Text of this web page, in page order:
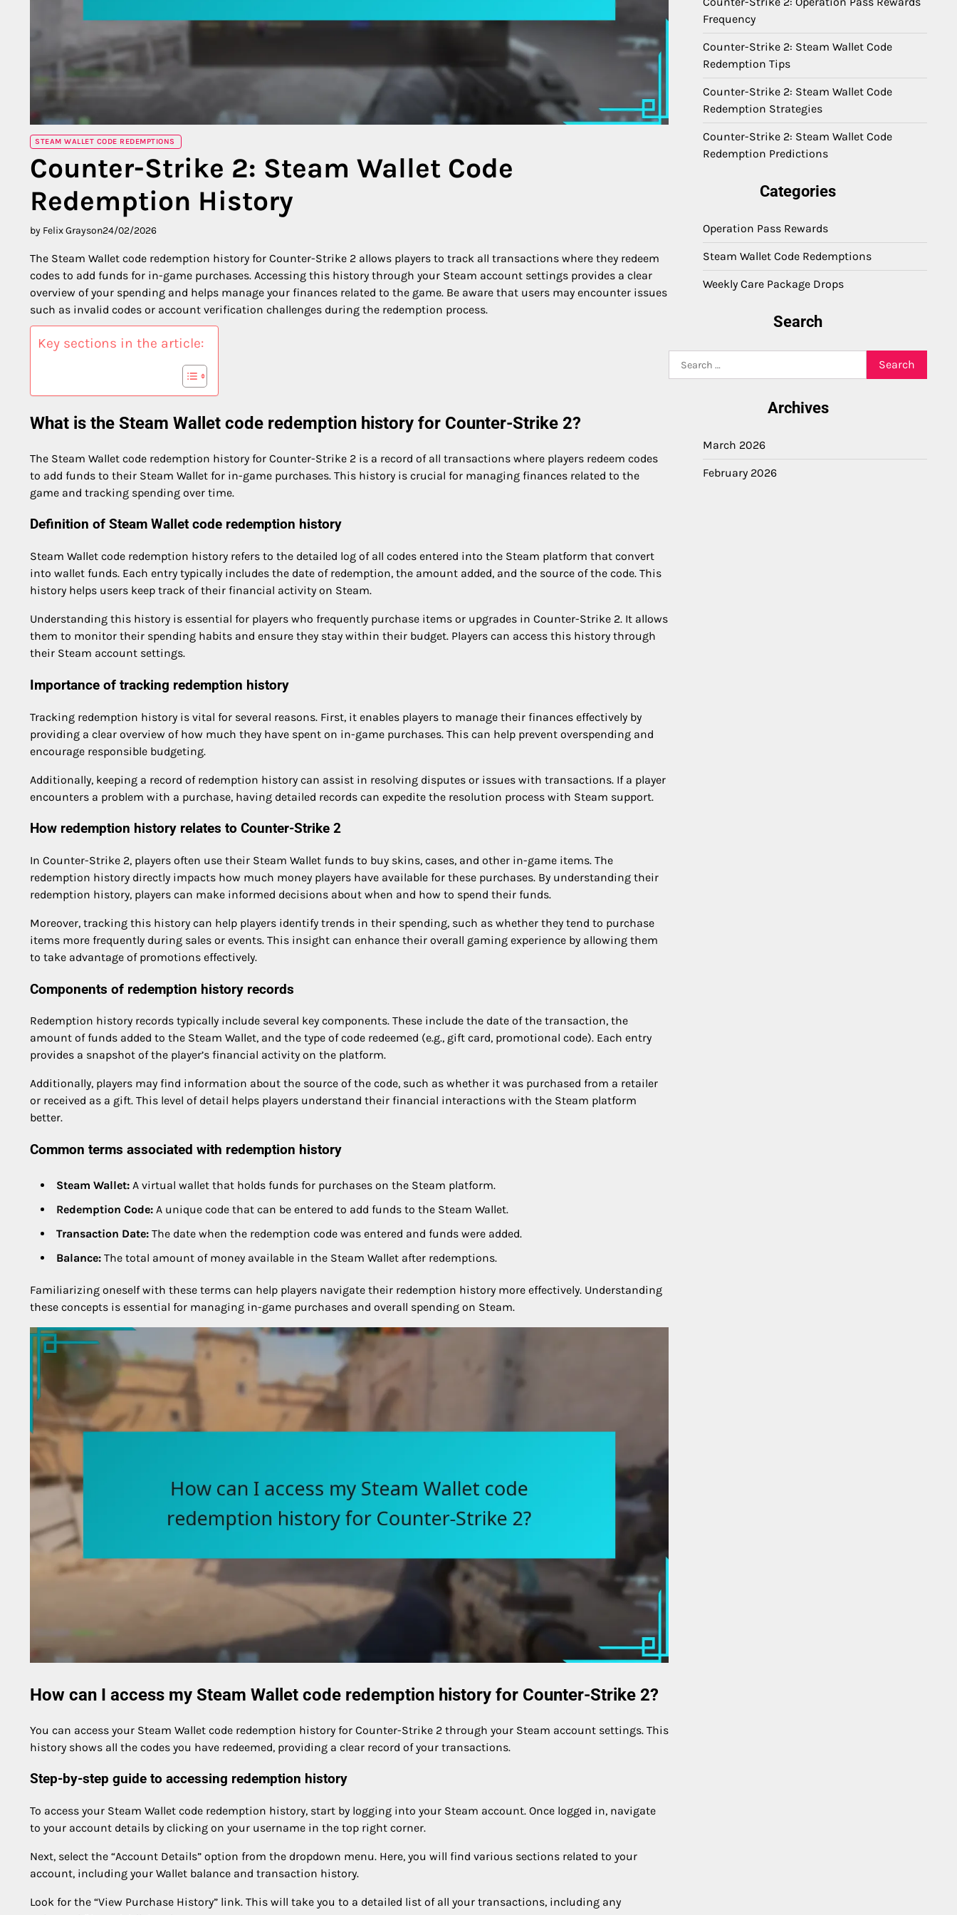
STEAM WALLET CODE REDEMPTIONS
Counter-Strike 2: Steam Wallet Code
Redemption History
by Felix Grayson24/02/2026
The Steam Wallet code redemption history for Counter-Strike 2 allows players to track all transactions where they redeem
codes to add funds for in-game purchases. Accessing this history through your Steam account settings provides a clear
overview of your spending and helps manage your finances related to the game. Be aware that users may encounter issues
such as invalid codes or account verification challenges during the redemption process.
Key sections in the article:
What is the Steam Wallet code redemption history for Counter-Strike 2?
The Steam Wallet code redemption history for Counter-Strike 2 is a record of all transactions where players redeem codes
to add funds to their Steam Wallet for in-game purchases. This history is crucial for managing finances related to the
game and tracking spending over time.
Definition of Steam Wallet code redemption history
Steam Wallet code redemption history refers to the detailed log of all codes entered into the Steam platform that convert
into wallet funds. Each entry typically includes the date of redemption, the amount added, and the source of the code. This
history helps users keep track of their financial activity on Steam.
Understanding this history is essential for players who frequently purchase items or upgrades in Counter-Strike 2. It allows
them to monitor their spending habits and ensure they stay within their budget. Players can access this history through
their Steam account settings.
Importance of tracking redemption history
Tracking redemption history is vital for several reasons. First, it enables players to manage their finances effectively by
providing a clear overview of how much they have spent on in-game purchases. This can help prevent overspending and
encourage responsible budgeting.
Additionally, keeping a record of redemption history can assist in resolving disputes or issues with transactions. If a player
encounters a problem with a purchase, having detailed records can expedite the resolution process with Steam support.
How redemption history relates to Counter-Strike 2
In Counter-Strike 2, players often use their Steam Wallet funds to buy skins, cases, and other in-game items. The
redemption history directly impacts how much money players have available for these purchases. By understanding their
redemption history, players can make informed decisions about when and how to spend their funds.
Moreover, tracking this history can help players identify trends in their spending, such as whether they tend to purchase
items more frequently during sales or events. This insight can enhance their overall gaming experience by allowing them
to take advantage of promotions effectively.
Components of redemption history records
Redemption history records typically include several key components. These include the date of the transaction, the
amount of funds added to the Steam Wallet, and the type of code redeemed (e.g., gift card, promotional code). Each entry
provides a snapshot of the player’s financial activity on the platform.
Additionally, players may find information about the source of the code, such as whether it was purchased from a retailer
or received as a gift. This level of detail helps players understand their financial interactions with the Steam platform
better.
Common terms associated with redemption history
Steam Wallet: A virtual wallet that holds funds for purchases on the Steam platform.
Redemption Code: A unique code that can be entered to add funds to the Steam Wallet.
Transaction Date: The date when the redemption code was entered and funds were added.
Balance: The total amount of money available in the Steam Wallet after redemptions.
Familiarizing oneself with these terms can help players navigate their redemption history more effectively. Understanding
these concepts is essential for managing in-game purchases and overall spending on Steam.
How can I access my Steam Wallet code redemption history for Counter-Strike 2?
You can access your Steam Wallet code redemption history for Counter-Strike 2 through your Steam account settings. This
history shows all the codes you have redeemed, providing a clear record of your transactions.
Step-by-step guide to accessing redemption history
To access your Steam Wallet code redemption history, start by logging into your Steam account. Once logged in, navigate
to your account details by clicking on your username in the top right corner.
Next, select the “Account Details” option from the dropdown menu. Here, you will find various sections related to your
account, including your Wallet balance and transaction history.
Look for the “View Purchase History” link. This will take you to a detailed list of all your transactions, including any
Frequency
Counter-Strike 2: Steam Wallet Code
Redemption Tips
Counter-Strike 2: Steam Wallet Code
Redemption Strategies
Counter-Strike 2: Steam Wallet Code
Redemption Predictions
Categories
Operation Pass Rewards
Steam Wallet Code Redemptions
Weekly Care Package Drops
Search
for:
Archives
March 2026
February 2026